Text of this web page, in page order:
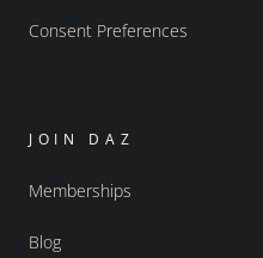
Consent Preferences
JOIN DAZ
Memberships
Blog